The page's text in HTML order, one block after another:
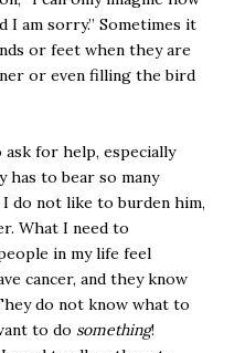
I am sorry.” Sometimes it
or feet when they are
or even filling the bird
for help, especially
has to bear so many
I do not like to burden him,
What I need to
in my life feel
cancer, and they know
do not know what to
to do something!